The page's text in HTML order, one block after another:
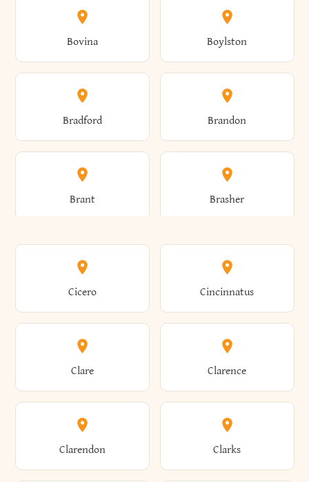
Allen Alma
Almond Altamont
Altona Amboy
Amenia Ames
Amherst Amityville
Amsterdam Ancram
Bovina Boylston
Bradford Brandon
Brant Brasher
Brewster Briarcliff Manor
Bridgewater Brighton
Brightwaters Broadalbin
Cicero Cincinnatus
Clare Clarence
Clarendon Clarks